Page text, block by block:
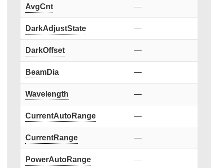
AvgCnt —
DarkAdjustState —
DarkOffset —
BeamDia —
Wavelength —
CurrentAutoRange —
CurrentRange —
PowerAutoRange —